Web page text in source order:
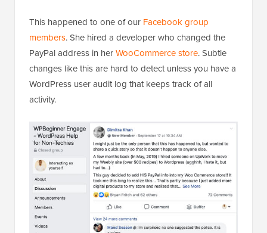
This happened to one of our Facebook group
members. She hired a developer who changed the
PayPal address in herWooCommerce store. Subtle
changes like this are hard to detect unless you have a
WordPress user audit log that keeps track of all
activity.